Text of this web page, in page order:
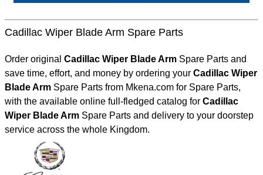
Cadillac Wiper Blade Arm Spare Parts
Order original Cadillac Wiper Blade Arm Spare Parts and
save time, effort, and money by ordering your Cadillac Wiper
Blade Arm Spare Parts from Mkena.com for Spare Parts,
with the available online full-fledged catalog for Cadillac
Wiper Blade Arm Spare Parts and delivery to your doorstep
service across the whole Kingdom.